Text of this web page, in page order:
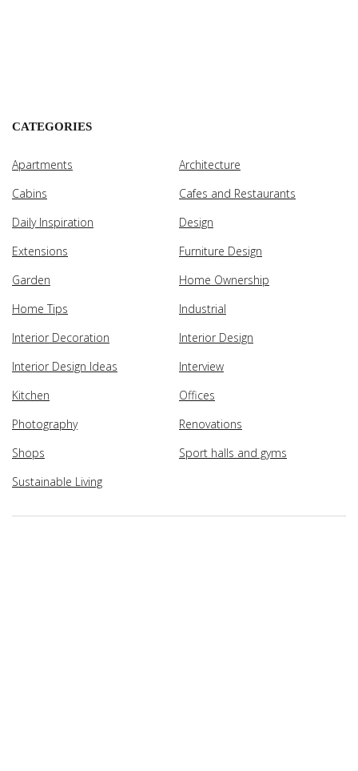
CATEGORIES
Apartments
Architecture
Cabins
Cafes and Restaurants
Daily Inspiration
Design
Extensions
Furniture Design
Garden
Home Ownership
Home Tips
Industrial
Interior Decoration
Interior Design
Interior Design Ideas
Interview
Kitchen
Offices
Photography
Renovations
Shops
Sport halls and gyms
Sustainable Living